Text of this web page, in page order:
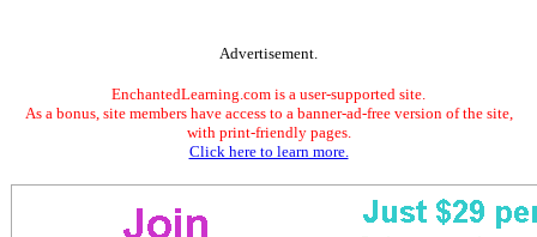
Advertisement.
EnchantedLearning.com is a user-supported site.
As a bonus, site members have access to a banner-ad-free version of the site,
with print-friendly pages.
Click here to learn more.